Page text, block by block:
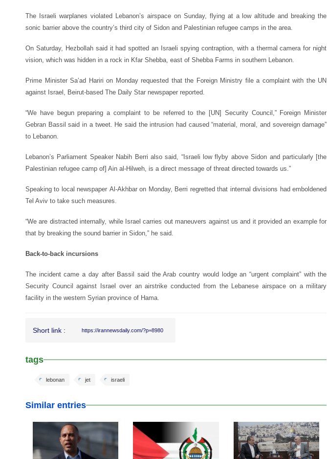
The Israeli warplanes violated Lebanon’s airspace on Sunday, flying at a low altitude and breaking the
sonic barrier above the country’s third city of Sidon and Palestinian refugee camps in the area.
On Saturday, Hezbollah said it had spotted an Israeli spying contraption, with a thermal camera for night
vision, which was hidden in a rock in Kfar Shebba, east of Shebba Farms in southern Lebanon.
Prime Minister Sa’ad Hariri on Monday requested that the Foreign Ministry file a complaint with the UN
against Israel, Beirut-based The Daily Star newspaper reported.
“We have begun preparing a complaint to be referred to the [UN] Security Council,” Foreign Minister
Gebran Bassil said in a tweet. He said the intrusion had caused “material, moral, and sovereign damage”
to Lebanon.
Lebanon’s Parliament Speaker Nabih Berri also said, “Israeli low flyby above Sidon and particularly [the
Palestinian refugee camp of] Ain al-Hilweh, is a direct message of threat directed towards us.”
Speaking to local newspaper Al-Akhbaron Monday, Berri regretted that internal divisions had emboldened
Tel Aviv to take such measures.
“We are distracted internally, while Israel carries out maneuvers against us and it provided an example for
that by breaking the sound barrier in Sidon,” he said.
Back-to-back incursions
The incident came a day after Bassil said the Arab country would lodge an “urgent complaint” with the
Security Council against Israel over an airstrike conducted from the Lebanese airspace on a military
facility in the western Syrian province of Hama.
Short link : https://irannewsdaily.com/?p=8980
tags
israeli
jet
lebonan
Similar entries
25 Feb 2026 24 Feb 2026 23 Feb 2026